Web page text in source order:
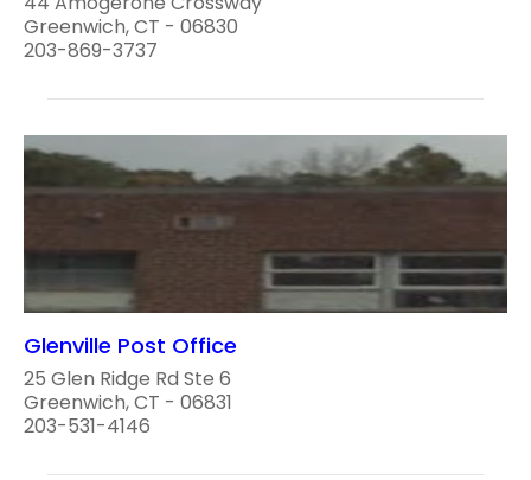
Greenwich, CT - 06830
203-869-3737
Glenville Post Office
25 Glen Ridge Rd Ste 6
Greenwich, CT - 06831
203-531-4146